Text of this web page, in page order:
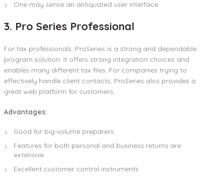
One may sense an antiquated user interface
3. Pro Series Professional
For tax professionals, ProSeries is a strong and dependable
program solution. It offers strong integration choices and
enables many different tax files. For companies trying to
effectively handle client contacts, ProSeries also provides a
great web platform for customers.
Advantages:
Good for big-volume preparers
Features for both personal and business returns are
extensive.
Excellent customer control instruments